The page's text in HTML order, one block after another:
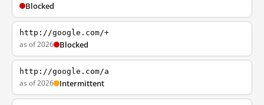
Blocked
http://google.com/+
as of 2026 Blocked
http://google.com/a
as of 2026 Intermittent